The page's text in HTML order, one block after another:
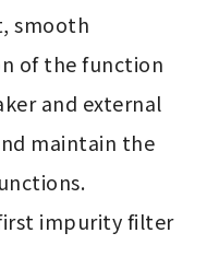
smooth
of the function
and external
maintain the
impurity filter